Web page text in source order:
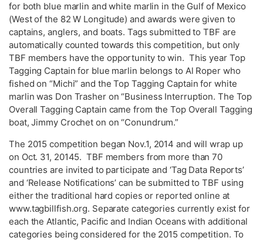
for both blue marlin and white marlin in the Gulf of Mexico
(West of the 82 W Longitude) and awards were given to
captains, anglers, and boats. Tags submitted to TBF are
automatically counted towards this competition, but only
TBF members have the opportunity to win. This year Top
Tagging Captain for blue marlin belongs to Al Roper who
fished on “Michi” and the Top Tagging Captain for white
marlin was Don Trasher on “Business Interruption. The Top
Overall Tagging Captain came from the Top Overall Tagging
boat, Jimmy Crochet on on “Conundrum.”
The 2015 competition began Nov.1, 2014 and will wrap up
on Oct. 31, 20145. TBF members from more than 70
countries are invited to participate and ‘Tag Data Reports’
and ‘Release Notifications’ can be submitted to TBF using
either the traditional hard copies or reported online at
www.tagbillfish.org. Separate categories currently exist for
each the Atlantic, Pacific and Indian Oceans with additional
categories being considered for the 2015 competition. To